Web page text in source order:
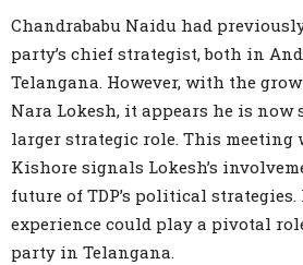
Chandrababu Naidu had
party’s chief strategist, both in
Telangana. However, with the
Nara Lokesh, it appears he is now
larger strategic role. This
Kishore signals Lokesh’s
future of TDP’s political strategies.
experience could play a pivotal
party in Telangana.